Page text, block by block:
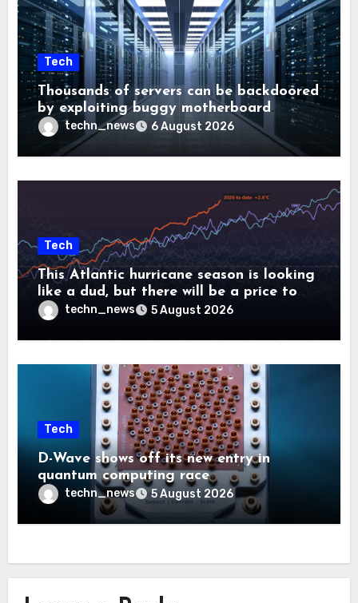
Tech
Thousands of servers can be backdoored
by exploiting buggy motherboard
controllers
techn_news 6 August 2026
Tech
This Atlantic hurricane season is looking
like a dud, but there will be a price to
pay techn_news 5 August 2026
Tech
D-Wave shows off its new entry in
quantum computing race
techn_news 5 August 2026